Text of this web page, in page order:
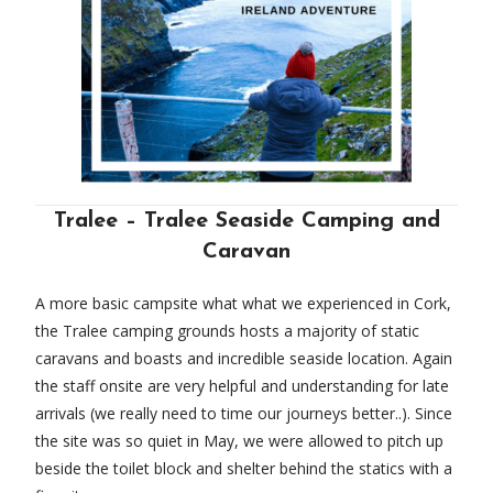
Tralee – Tralee Seaside Camping and
Caravan
A more basic campsite what what we experienced in Cork,
the Tralee camping grounds hosts a majority of static
caravans and boasts and incredible seaside location. Again
the staff onsite are very helpful and understanding for late
arrivals (we really need to time our journeys better..). Since
the site was so quiet in May, we were allowed to pitch up
beside the toilet block and shelter behind the statics with a